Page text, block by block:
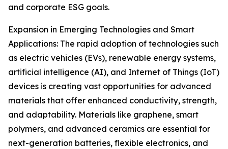
and corporate ESG goals.
Expansion in Emerging Technologies and Smart
Applications: The rapid adoption of technologies such
as electric vehicles (EVs), renewable energy systems,
artificial intelligence (AI), and Internet of Things (IoT)
devices is creating vast opportunities for advanced
materials that offer enhanced conductivity, strength,
and adaptability. Materials like graphene, smart
polymers, and advanced ceramics are essential for
next-generation batteries, flexible electronics, and